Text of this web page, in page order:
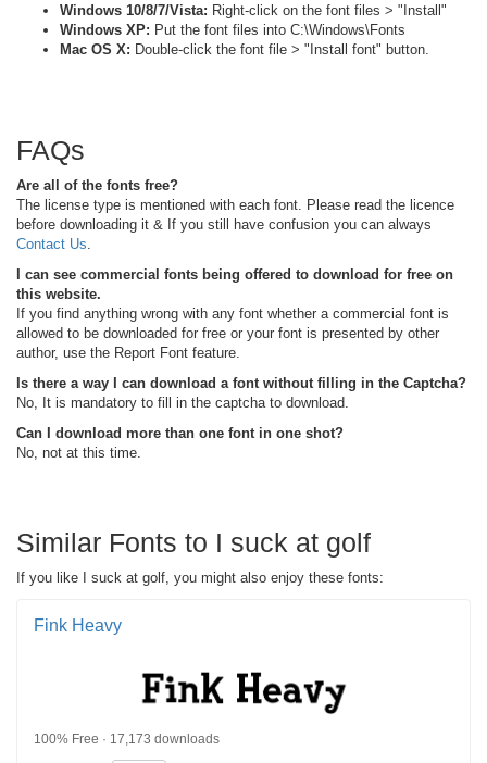
Windows 10/8/7/Vista: Right-click on the font files > "Install"
Windows XP: Put the font files into C:\Windows\Fonts
Mac OS X: Double-click the font file > "Install font" button.
FAQs
Are all of the fonts free?
The license type is mentioned with each font. Please read the licence
before downloading it & If you still have confusion you can always
Contact Us
I can see commercial fonts being offered to download for free on
this website.
If you find anything wrong with any font whether a commercial font is
allowed to be downloaded for free or your font is presented by other
author, use the Report Font feature.
Is there a way I can download a font without filling in the Captcha?
No, It is mandatory to fill in the captcha to download.
Can I download more than one font in one shot?
No, not at this time.
Similar Fonts to I suck at golf
If you like I suck at golf, you might also enjoy these fonts:
Fink Heavy
100% Free · 17,173 downloads